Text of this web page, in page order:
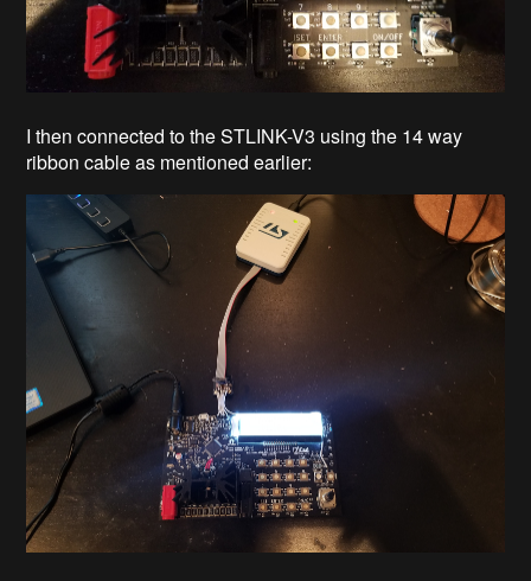
I then connected to the STLINK-V3 using the 14 way
ribbon cable as mentioned earlier: